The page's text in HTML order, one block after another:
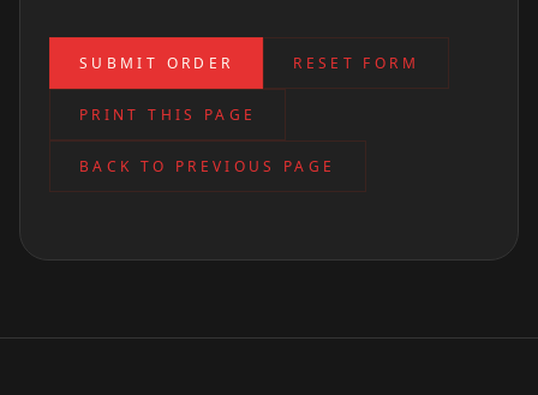
SUBMIT ORDER RESET FORM
PRINT THIS PAGE
BACK TO PREVIOUS PAGE